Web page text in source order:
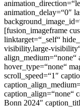
animation_delay=“0″
[fusion_imageframe
linktarget=“_self“
visibility,large-
align_medium=“none“
hover_type=“none“
scroll_speed=“1″
caption_align=“none“
Bonn 2024″